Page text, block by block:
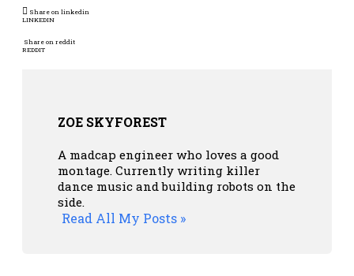
Share on linkedin
LINKEDIN
Share on reddit
REDDIT
ZOE SKYFOREST
A madcap engineer who loves a good
montage. Currently writing killer
dance music and building robots on the
side.
Read All My Posts »